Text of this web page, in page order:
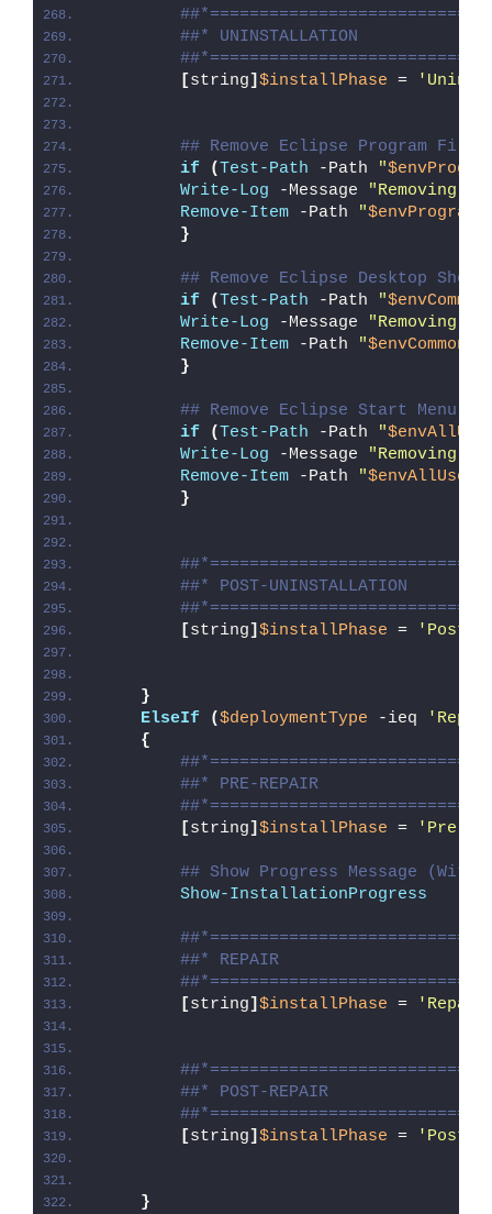
##* UNINSTALLATION
[string] $installPhase =
## Remove Eclipse Program
if
( Test-Path -Path "
Write-Log -Message
"Removing
Remove-Item -Path "
}
## Remove Eclipse Desktop
if
( Test-Path -Path "
Write-Log -Message
"Removing
Remove-Item -Path "
}
## Remove Eclipse Start Menu
if
( Test-Path -Path "
Write-Log -Message
"Removing
Remove-Item -Path "
}
##* POST-UNINSTALLATION
[string] $installPhase = 'Post-
}
ElseIf
($deploymentType -ieq
{
##* PRE-REPAIR
[string] $installPhase = 'Pre-
## Show Progress Message
Show-InstallationProgress
##* REPAIR
[string] $installPhase =
##* POST-REPAIR
[string] $installPhase = 'Post-
}